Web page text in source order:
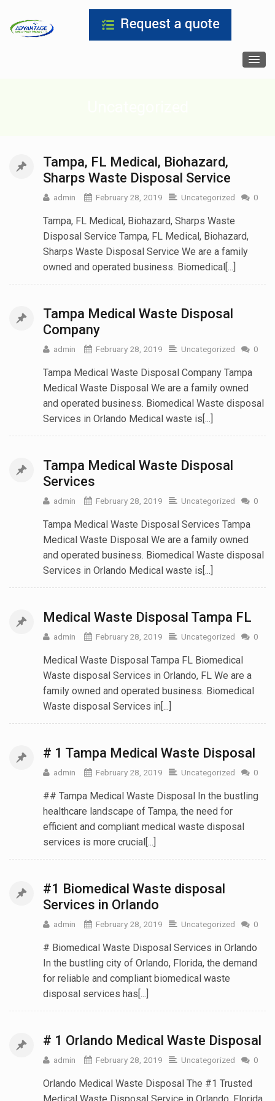
Tampa, FL Medical, Biohazard,
Sharps Waste Disposal Service
admin February 28, 2019 Uncategorized 0
Tampa, FL Medical, Biohazard, Sharps Waste
Disposal Service Tampa, FL Medical, Biohazard,
Sharps Waste Disposal Service We are a family
owned and operated business. Biomedical[...]
Tampa Medical Waste Disposal
Company
admin February 28, 2019 Uncategorized 0
Tampa Medical Waste Disposal Company Tampa
Medical Waste Disposal We are a family owned
and operated business. Biomedical Waste disposal
Services in Orlando Medical waste is[...]
Tampa Medical Waste Disposal
Services
admin February 28, 2019 Uncategorized 0
Tampa Medical Waste Disposal Services Tampa
Medical Waste Disposal We are a family owned
and operated business. Biomedical Waste disposal
Services in Orlando Medical waste is[...]
Medical Waste Disposal Tampa FL
admin February 28, 2019 Uncategorized 0
Medical Waste Disposal Tampa FL Biomedical
Waste disposal Services in Orlando, FL We are a
family owned and operated business. Biomedical
Waste disposal Services in[...]
# 1 Tampa Medical Waste Disposal
admin February 28, 2019 Uncategorized 0
## Tampa Medical Waste Disposal In the bustling
healthcare landscape of Tampa, the need for
efficient and compliant medical waste disposal
services is more crucial[...]
#1 Biomedical Waste disposal
Services in Orlando
admin February 28, 2019 Uncategorized 0
# Biomedical Waste Disposal Services in Orlando
In the bustling city of Orlando, Florida, the demand
for reliable and compliant biomedical waste
disposal services has[...]
# 1 Orlando Medical Waste Disposal
admin February 28, 2019 Uncategorized 0
Orlando Medical Waste Disposal The #1 Trusted